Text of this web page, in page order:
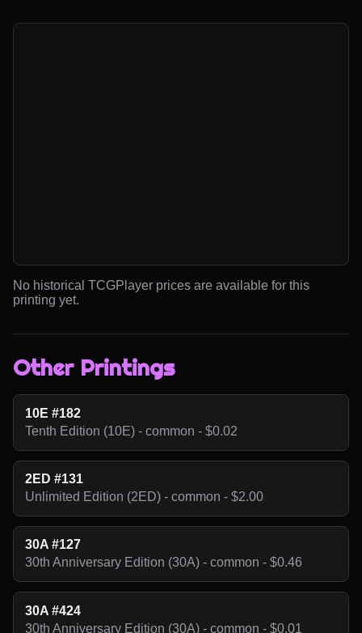
No historical TCGPlayer prices are available for this
printing yet.
Other Printings
10E #182
Tenth Edition (10E) - common - $0.02
2ED #131
Unlimited Edition (2ED) - common - $2.00
30A #127
30th Anniversary Edition (30A) - common - $0.46
30A #424
30th Anniversary Edition (30A) - common - $0.01